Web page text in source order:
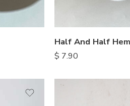
Half And Half
$ 7.90